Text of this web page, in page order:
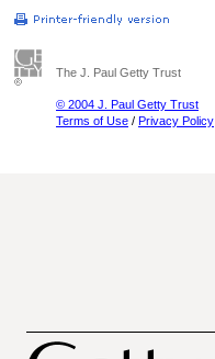
The J. Paul Getty Trust
© 2004 J. Paul Getty Trust
Terms of Use / Privacy Policy